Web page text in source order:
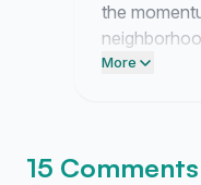
the
issue. Post
More
15 Comments